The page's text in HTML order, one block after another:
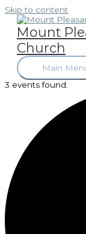
Skip to content
Mount
Church
Main
3 events found.